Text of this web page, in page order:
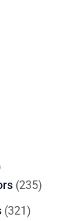
235235
321321